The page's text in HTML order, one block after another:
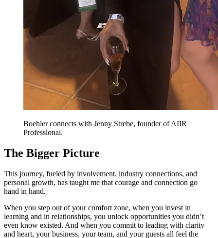
Boehler connects with Jenny Strebe, founder of AIIR
Professional.
The Bigger Picture
This journey, fueled by involvement, industry connections, and
personal growth, has taught me that courage and connection go
hand in hand.
When you step out of your comfort zone, when you invest in
learning and in relationships, you unlock opportunities you didn’t
even know existed. And when you commit to leading with clarity
and heart, your business, your team, and your guests all feel the